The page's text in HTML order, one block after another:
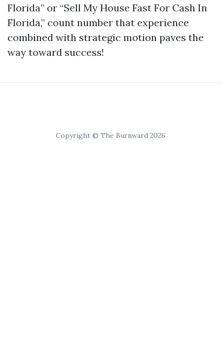
Florida” or “Sell My House Fast For Cash In
Florida,” count number that experience
combined with strategic motion paves the
way toward success!
Copyright © The Burnward 2026